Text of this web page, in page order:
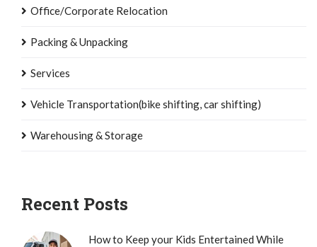
Office/Corporate Relocation
Packing & Unpacking
Services
Vehicle Transportation(bike shifting, car shifting)
Warehousing & Storage
Recent Posts
How to Keep your Kids Entertained While